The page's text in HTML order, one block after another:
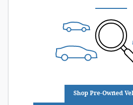
Shop Pre-Owned